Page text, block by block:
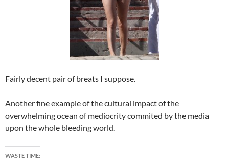
Fairly decent pair of breats I suppose.
Another fine example of the cultural impact of the
overwhelming ocean of mediocrity commited by the media
upon the whole bleeding world.
WASTE TIME: